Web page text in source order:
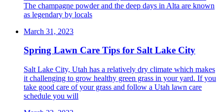
The champagne powder and the deep days in Alta are known
as legendary by locals
March 31, 2023
Spring Lawn Care Tips for Salt Lake City
Salt Lake City, Utah has a relatively dry climate which makes
it challenging to grow healthy green grass in your yard. If you
take good care of your grass and follow a Utah lawn care
schedule you will